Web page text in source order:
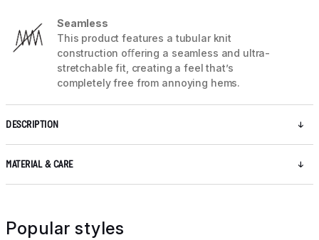
Seamless
This product features a tubular knit
construction oﬀering a seamless and ultra-
stretchable fit, creating a feel that’s
completely free from annoying hems.
DESCRIPTION
MATERIAL & CARE
Popular styles